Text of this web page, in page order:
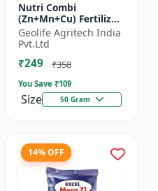
Nutri Combi
(Zn+Mn+Cu) Fertilizer
| Zn 16.6 + Mn 3.8 +
Cu 3.8 % | Best
combination of all the
micron...
Geolife Agritech India
Pvt.Ltd
₹249 ₹358
You Save ₹109
Size 50 Gram
14% OFF